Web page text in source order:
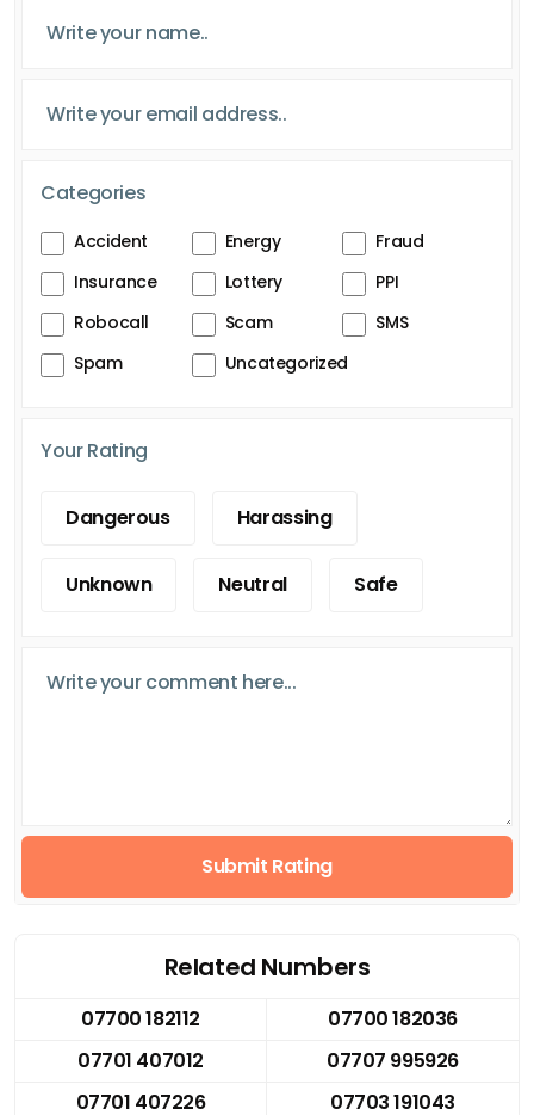
Categories
Accident Energy
Fraud
Insurance
Lottery
PPI
Robocall
Scam
SMS
Spam
Uncategorized
Your Rating
Dangerous Harassing
Unknown Neutral Safe
Submit Rating
Related Numbers
07700 182112
07700 182036
07701 407012
07707 995926
07701 407226
07703 191043